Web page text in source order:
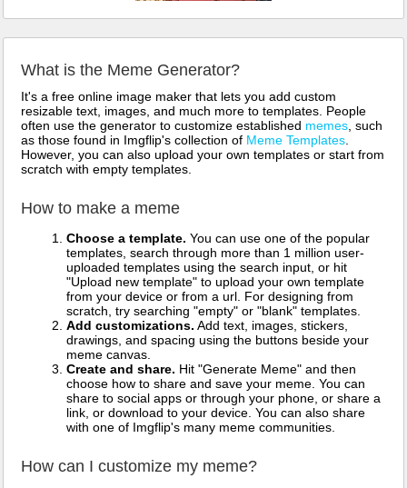
What is the Meme Generator?
It's a free online image maker that lets you add custom
resizable text, images, and much more to templates. People
often use the generator to customize established memes, such
as those found in Imgflip's collection of Meme Templates.
However, you can also upload your own templates or start from
scratch with empty templates.
How to make a meme
Choose a template. You can use one of the popular
templates, search through more than 1 million user-
uploaded templates using the search input, or hit
"Upload new template" to upload your own template
from your device or from a url. For designing from
scratch, try searching "empty" or "blank" templates.
Add customizations. Add text, images, stickers,
drawings, and spacing using the buttons beside your
meme canvas.
Create and share. Hit "Generate Meme" and then
choose how to share and save your meme. You can
share to social apps or through your phone, or share a
link, or download to your device. You can also share
with one of Imgflip's many meme communities.
How can I customize my meme?